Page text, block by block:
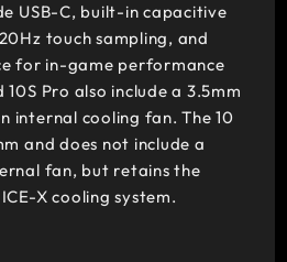
USB-C, built-in capacitive
touch sampling, and
for in-game performance
Pro also include a 3.5mm
internal cooling fan. The 10
and does not include a
fan, but retains the
X cooling system.